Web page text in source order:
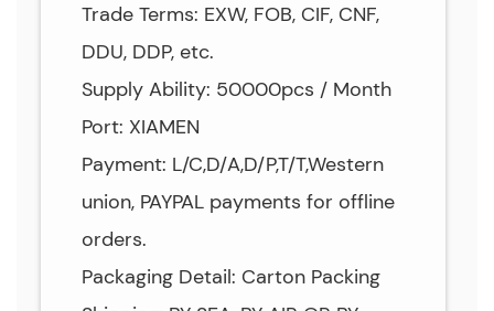
Trade Terms: EXW, FOB, CIF, CNF,
DDU, DDP, etc.
Supply Ability: 50000pcs / Month
Port: XIAMEN
Payment: L/C,D/A,D/P,T/T,Western
union, PAYPAL payments for offline
orders.
Packaging Detail: Carton Packing